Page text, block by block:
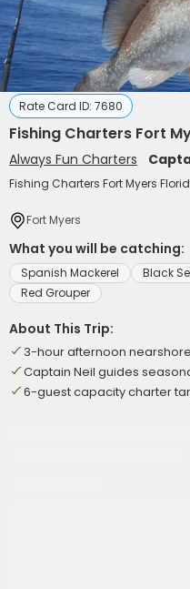
Rate Card ID: 7680
Fishing Charters Fort
Always Fun Charters
Fishing Charters Fort Myers
Fort Myers
What you will be catching:
Spanish Mackerel Black
Red Grouper
About This Trip:
3-hour afternoon
Captain Neil guides
6-guest capacity charter